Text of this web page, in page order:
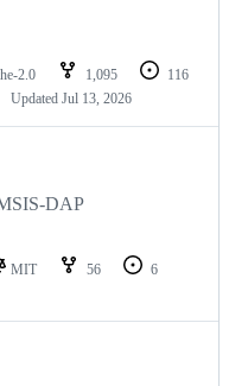
2.0 1,095
116
Updated Jul 13, 2026
DAP
MIT 56
6